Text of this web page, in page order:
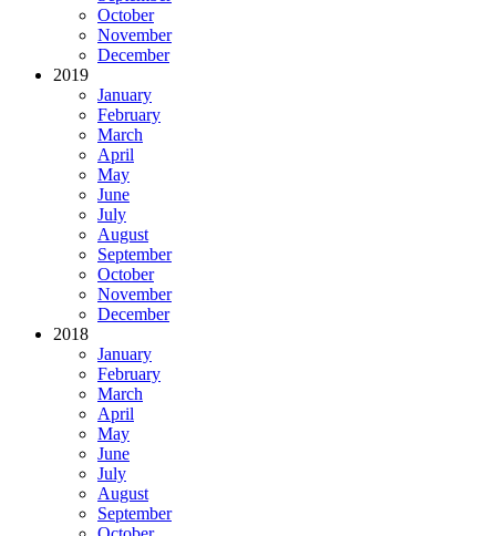
October
November
December
2019
January
February
March
April
May
June
July
August
September
October
November
December
2018
January
February
March
April
May
June
July
August
September